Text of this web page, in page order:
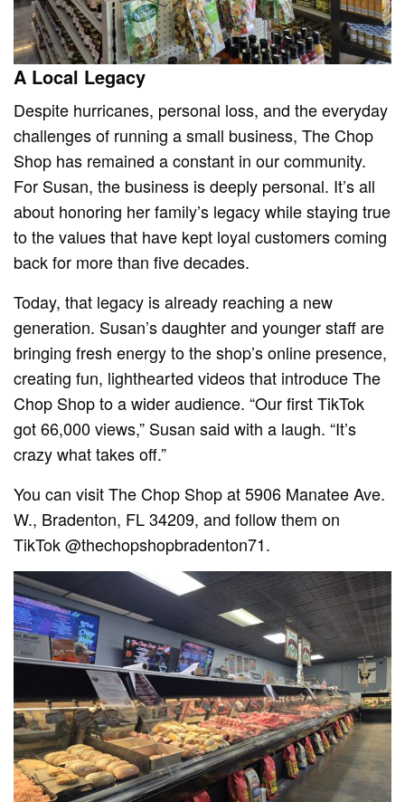
A Local Legacy
Despite hurricanes, personal loss, and the everyday
challenges of running a small business, The Chop
Shop has remained a constant in our community.
For Susan, the business is deeply personal. It’s all
about honoring her family’s legacy while staying true
to the values that have kept loyal customers coming
back for more than five decades.
Today, that legacy is already reaching a new
generation. Susan’s daughter and younger staff are
bringing fresh energy to the shop’s online presence,
creating fun, lighthearted videos that introduce The
Chop Shop to a wider audience. “Our first TikTok
got 66,000 views,” Susan said with a laugh. “It’s
crazy what takes off.”
You can visit The Chop Shop at 5906 Manatee Ave.
W., Bradenton, FL 34209, and follow them on
TikTok @thechopshopbradenton71.